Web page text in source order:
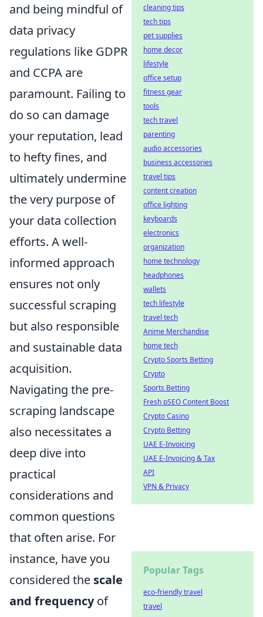
and being mindful of
data privacy
regulations like GDPR
and CCPA are
paramount. Failing to
do so can damage
your reputation, lead
to hefty fines, and
ultimately undermine
the very purpose of
your data collection
efforts. A well-
informed approach
ensures not only
successful scraping
but also responsible
and sustainable data
acquisition.
Navigating the pre-
scraping landscape
also necessitates a
deep dive into
practical
considerations and
common questions
that often arise. For
instance, have you
considered the scale
and frequencyof
cleaning tips
tech tips
pet supplies
home decor
lifestyle
office setup
fitness gear
tools
tech travel
parenting
audio accessories
business accessories
travel tips
content creation
office lighting
keyboards
electronics
organization
home technology
headphones
wallets
tech lifestyle
travel tech
Anime Merchandise
home tech
Crypto Sports Betting
Crypto
Sports Betting
Fresh pSEO Content Boost
Crypto Casino
Crypto Betting
UAE E-Invoicing
UAE E-Invoicing & Tax
API
VPN & Privacy
Popular Tags
eco-friendly travel
travel